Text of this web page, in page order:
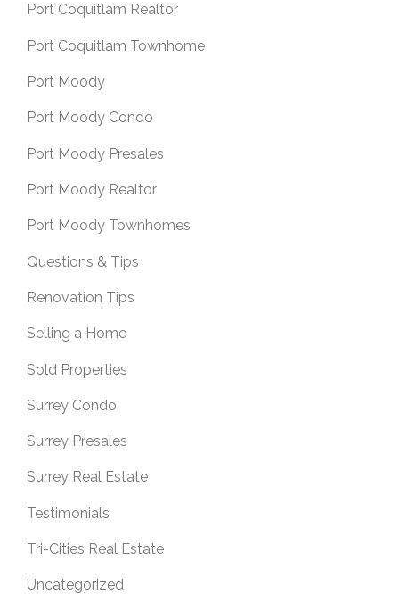
Port Coquitlam Realtor
Port Coquitlam Townhome
Port Moody
Port Moody Condo
Port Moody Presales
Port Moody Realtor
Port Moody Townhomes
Questions & Tips
Renovation Tips
Selling a Home
Sold Properties
Surrey Condo
Surrey Presales
Surrey Real Estate
Testimonials
Tri-Cities Real Estate
Uncategorized